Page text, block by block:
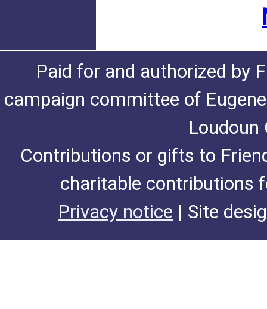
Paid for and authorized by
campaign committee of
Loudoun
Contributions or gifts to
charitable contributions
Privacy notice | Site